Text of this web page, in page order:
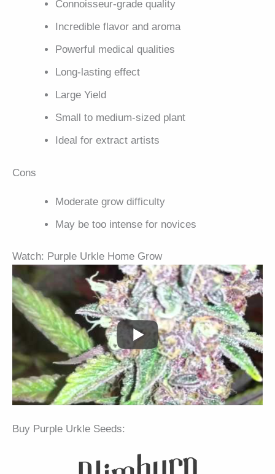
Connoisseur-grade quality
Incredible flavor and aroma
Powerful medical qualities
Long-lasting effect
Large Yield
Small to medium-sized plant
Ideal for extract artists
Cons
Moderate grow difficulty
May be too intense for novices
Watch: Purple Urkle Home Grow
Buy Purple Urkle Seeds: